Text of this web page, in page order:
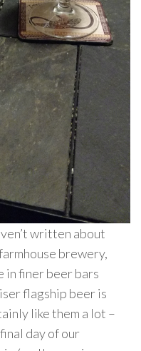
written about
brewery,
in finer beer bars
flagship beer is
like them a lot –
day of our